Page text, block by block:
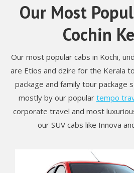
Our Most
Cochin
Our most popular cabs in Kochi,
are Etios and dzire for the Kerala
package and family tour package
mostly by our popular tempo
corporate travel and most
our SUV cabs like Innova